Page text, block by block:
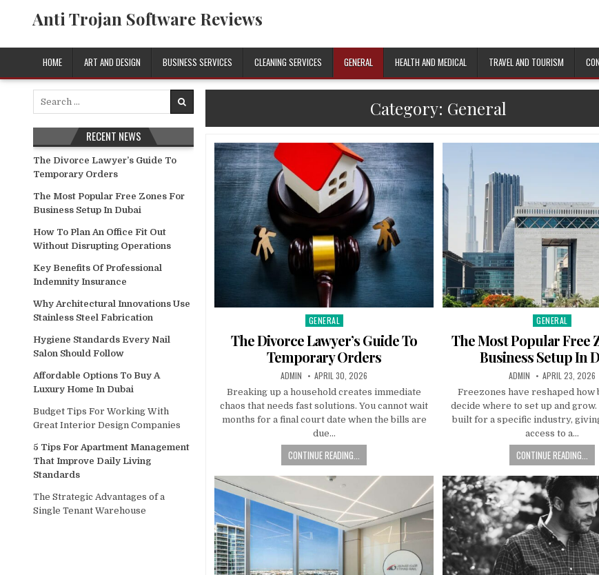
Anti Trojan Software Reviews
HOME ART AND DESIGN BUSINESS SERVICES CLEANING SERVICES GENERAL HEALTH AND MEDICAL TRAVEL AND TOURISM
Category: General
Posted
in
GENERAL
The Divorce Lawyer’s Guide To
Temporary Orders
AUTHOR:
ADMIN PUBLISHED
DATE:
APRIL 30, 2026
Breaking up a household creates immediate
chaos that needs fast solutions. You cannot wait
months for a final court date when the bills are
due…
CONTINUE READING...
Posted
GENERAL
The Most Popular Free
Business Setup In
AUTHOR:
ADMIN PUBLISHED
DATE:
APRIL 23, 2026
Freezones have reshaped how
decide where to set up and grow.
built for a specific industry,
access to a…
CONTINUE READING...
RECENT NEWS
The Divorce Lawyer’s Guide To
Temporary Orders
The Most Popular Free Zones For
Business Setup In Dubai
How To Plan An Office Fit Out
Without Disrupting Operations
Key Benefits Of Professional
Indemnity Insurance
Why Architectural Innovations Use
Stainless Steel Fabrication
Hygiene Standards Every Nail
Salon Should Follow
Affordable Options To Buy A
Luxury Home In Dubai
Budget Tips For Working With
Great Interior Design Companies
5 Tips For Apartment Management
That Improve Daily Living
Standards
The Strategic Advantages of a
Single Tenant Warehouse